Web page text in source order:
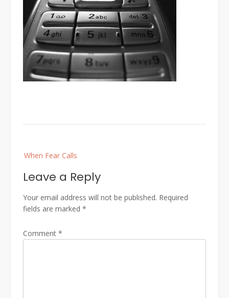
navigation
When Fear Calls
Leave a Reply
Your email address will not be published. Required
fields are marked *
Comment *